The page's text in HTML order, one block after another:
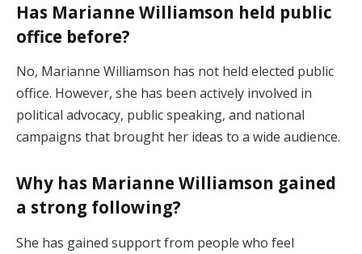
Has Marianne Williamson held public
office before?
No, Marianne Williamson has not held elected public
office. However, she has been actively involved in
political advocacy, public speaking, and national
campaigns that brought her ideas to a wide audience.
Why has Marianne Williamson gained
a strong following?
She has gained support from people who feel